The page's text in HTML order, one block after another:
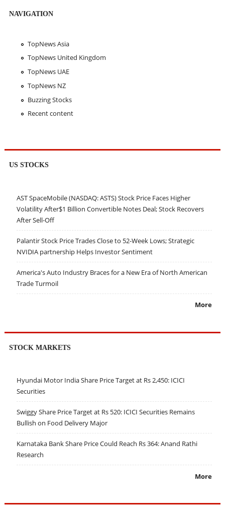
NAVIGATION
TopNews Asia
TopNews United Kingdom
TopNews UAE
TopNews NZ
Buzzing Stocks
Recent content
US STOCKS
AST SpaceMobile (NASDAQ: ASTS) Stock Price Faces Higher
Volatility After$1 Billion Convertible Notes Deal; Stock Recovers
After Sell-Off
Palantir Stock Price Trades Close to 52-Week Lows; Strategic
NVIDIA partnership Helps Investor Sentiment
America's Auto Industry Braces for a New Era of North American
Trade Turmoil
More
STOCK MARKETS
Hyundai Motor India Share Price Target at Rs 2,450: ICICI
Securities
Swiggy Share Price Target at Rs 520: ICICI Securities Remains
Bullish on Food Delivery Major
Karnataka Bank Share Price Could Reach Rs 364: Anand Rathi
Research
More